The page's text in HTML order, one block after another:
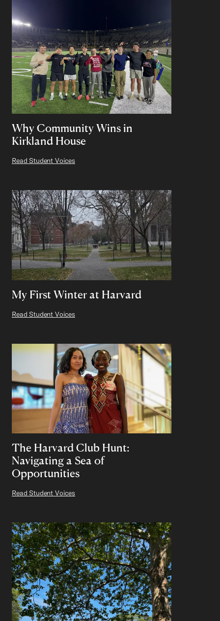
Why Community Wins in
Kirkland House
Read Student Voices
My First Winter at Harvard
Read Student Voices
The Harvard Club Hunt:
Navigating a Sea of
Opportunities
Read Student Voices